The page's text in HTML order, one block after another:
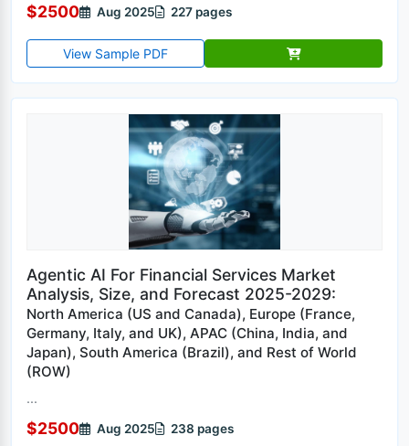
$2500 Aug 2025 227 pages
View Sample PDF
Agentic AI For Financial Services Market
Analysis, Size, and Forecast 2025-2029:
North America (US and Canada), Europe (France,
Germany, Italy, and UK), APAC (China, India, and
Japan), South America (Brazil), and Rest of World
(ROW)
...
$2500 Aug 2025 238 pages